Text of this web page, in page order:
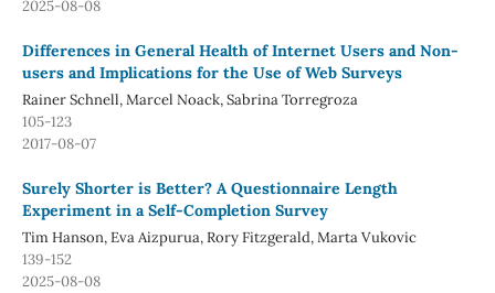
2025-08-08
Differences in General Health of Internet Users and Non-
users and Implications for the Use of Web Surveys
Rainer Schnell, Marcel Noack, Sabrina Torregroza
105-123
2017-08-07
Surely Shorter is Better? A Questionnaire Length
Experiment in a Self-Completion Survey
Tim Hanson, Eva Aizpurua, Rory Fitzgerald, Marta Vukovic
139-152
2025-08-08